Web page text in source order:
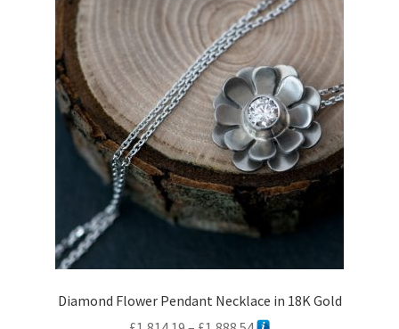
options
may
be
chosen
on
the
product
page
Diamond Flower Pendant Necklace in 18K Gold